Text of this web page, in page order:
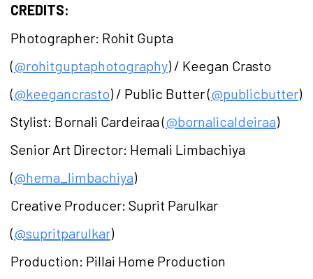
CREDITS:
Photographer: Rohit Gupta
(@rohitguptaphotography) / Keegan Crasto
(@keegancrasto) / Public Butter (@publicbutter)
Stylist: Bornali Cardeiraa (@bornalicaldeiraa)
Senior Art Director: Hemali Limbachiya
(@hema_limbachiya)
Creative Producer: Suprit Parulkar
(@supritparulkar)
Production: Pillai Home Production